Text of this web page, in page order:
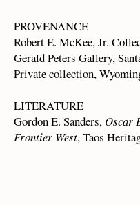
PROVENANCE
Robert E. McKee, Jr.
Gerald Peters Gallery,
Private collection,
LITERATURE
Gordon E. Sanders, Oscar
Frontier West, Taos